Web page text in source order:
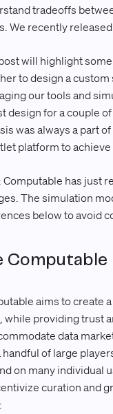
tradeoffs
We recently
will highlight
to design a
our tools and
design for a couple
was always a part
platform to achieve
Computable has just
The simulation
below to avoid
Computable
aims to create
while providing trust
data
handful of large
on many individual
curation and